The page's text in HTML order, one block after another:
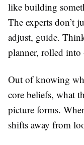
like building
The experts don’t
adjust, guide.
planner, rolled into
Out of knowing
core beliefs, what
picture forms.
shifts away from